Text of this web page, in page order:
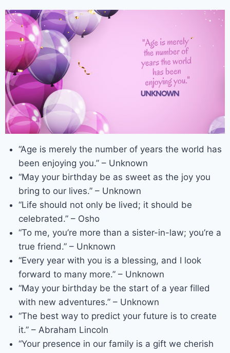
“Age is merely the number of years the world has
been enjoying you.” – Unknown
“May your birthday be as sweet as the joy you
bring to our lives.” – Unknown
“Life should not only be lived; it should be
celebrated.” – Osho
“To me, you’re more than a sister-in-law; you’re a
true friend.” – Unknown
“Every year with you is a blessing, and I look
forward to many more.” – Unknown
“May your birthday be the start of a year filled
with new adventures.” – Unknown
“The best way to predict your future is to create
it.” – Abraham Lincoln
“Your presence in our family is a gift we cherish